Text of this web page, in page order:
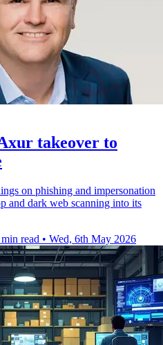
takeover to
on phishing and impersonation
and dark web scanning into its
read • Wed, 6th May 2026